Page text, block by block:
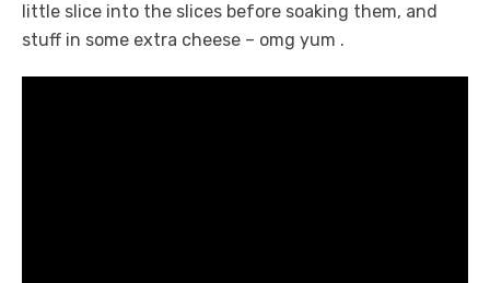
little slice into the slices before soaking them, and
stuff in some extra cheese – omg yum .